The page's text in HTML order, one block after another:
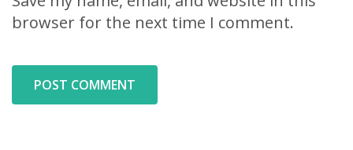
browser for the next time I comment.